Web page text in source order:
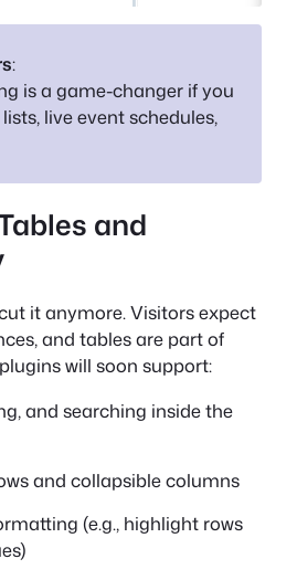
:
is a game-changer if you
live event schedules,
and
it anymore. Visitors expect
and tables are part of
will soon support:
and searching inside the
and collapsible columns
(e.g., highlight rows